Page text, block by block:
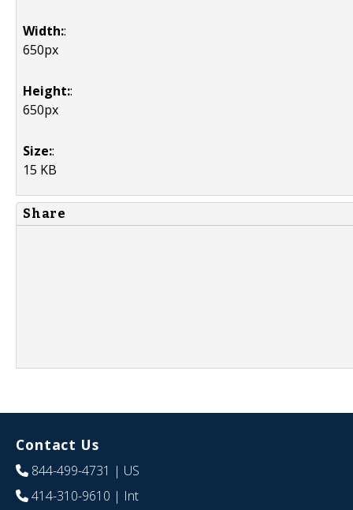
Width::
650px
Height::
650px
Size::
15 KB
Share
Contact Us
844-499-4731 | US
414-310-9610 | Int